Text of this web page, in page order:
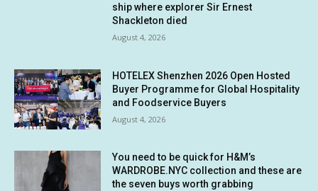
ship where explorer Sir Ernest
Shackleton died
August 4, 2026
HOTELEX Shenzhen 2026 Open Hosted
Buyer Programme for Global Hospitality
and Foodservice Buyers
August 4, 2026
You need to be quick for H&M’s
WARDROBE.NYC collection and these are
the seven buys worth grabbing